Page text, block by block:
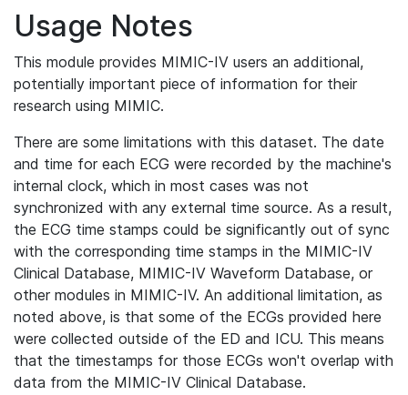
Usage Notes
This module provides MIMIC-IV users an additional,
potentially important piece of information for their
research using MIMIC.
There are some limitations with this dataset. The date
and time for each ECG were recorded by the machine's
internal clock, which in most cases was not
synchronized with any external time source. As a result,
the ECG time stamps could be significantly out of sync
with the corresponding time stamps in the MIMIC-IV
Clinical Database, MIMIC-IV Waveform Database, or
other modules in MIMIC-IV. An additional limitation, as
noted above, is that some of the ECGs provided here
were collected outside of the ED and ICU. This means
that the timestamps for those ECGs won't overlap with
data from the MIMIC-IV Clinical Database.